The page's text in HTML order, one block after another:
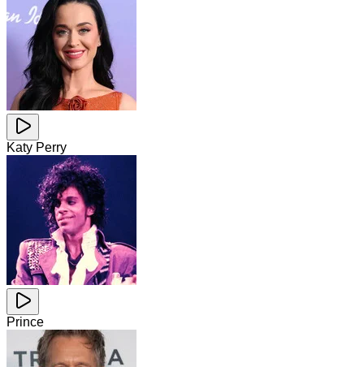
Katy Perry
Prince